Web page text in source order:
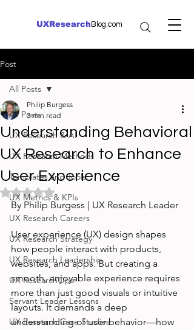
UXResearch Blog.com
Post
All Posts
UX Research & AI
UX Research Methods
Templates and Tools
UX Metrics & KPIs
UX Research Careers
UX Research Strategy
UX Research Leadership
UX ResearchOps
Servant Leader Lessons
UX Research Case Studies
All Posts
Understanding Behavioral
UX Research to Enhance
User Experience
Philip Burgess
3 min read
Rated NaN out of 5 stars.
By Philip Burgess | UX Research Leader
User experience (UX) design shapes
how people interact with products,
websites, and apps. But creating a
smooth, enjoyable experience requires
more than just good visuals or intuitive
layouts. It demands a deep
understanding of user behavior—how